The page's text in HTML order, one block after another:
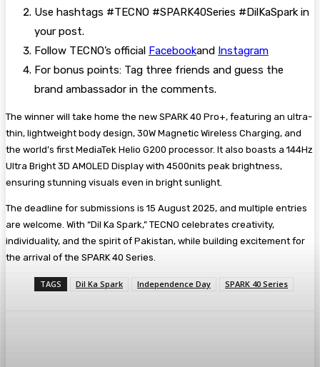
Use hashtags #TECNO #SPARK40Series #DilKaSpark in
your post.
Follow TECNO’s official Facebookand Instagram
For bonus points: Tag three friends and guess the
brand ambassador in the comments.
The winner will take home the new SPARK 40 Pro+, featuring an ultra-
thin, lightweight body design, 30W Magnetic Wireless Charging, and
the world’s first MediaTek Helio G200 processor. It also boasts a 144Hz
Ultra Bright 3D AMOLED Display with 4500nits peak brightness,
ensuring stunning visuals even in bright sunlight.
The deadline for submissions is 15 August 2025, and multiple entries
are welcome. With “Dil Ka Spark,” TECNO celebrates creativity,
individuality, and the spirit of Pakistan, while building excitement for
the arrival of the SPARK 40 Series.
TAGS Dil Ka Spark Independence Day SPARK 40 Series